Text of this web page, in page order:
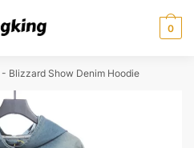
0
- Blizzard Show Denim Hoodie